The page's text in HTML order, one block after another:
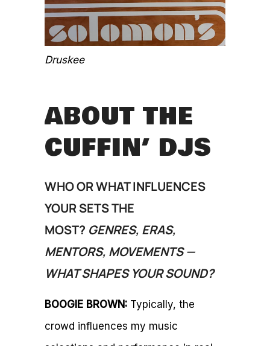
Druskee
ABOUT THE
CUFFIN’ DJS
WHO OR WHAT INFLUENCES
YOUR SETS THE
MOST? GENRES, ERAS,
MENTORS, MOVEMENTS —
WHAT SHAPES YOUR SOUND?
BOOGIE BROWN: Typically, the
crowd influences my music